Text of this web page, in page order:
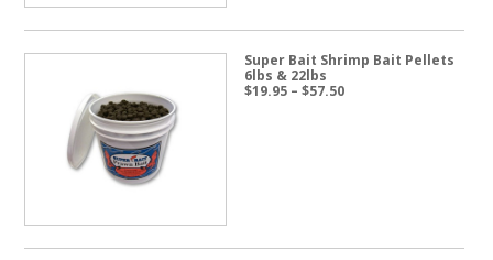
Super Bait Shrimp Bait Pellets
6lbs & 22lbs
$19.95 – $57.50Price